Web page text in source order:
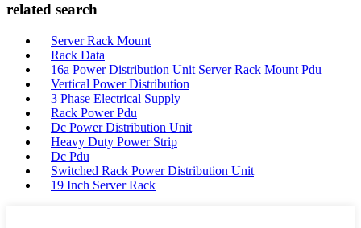
related search
Server Rack Mount
Rack Data
16a Power Distribution Unit Server Rack Mount Pdu
Vertical Power Distribution
3 Phase Electrical Supply
Rack Power Pdu
Dc Power Distribution Unit
Heavy Duty Power Strip
Dc Pdu
Switched Rack Power Distribution Unit
19 Inch Server Rack